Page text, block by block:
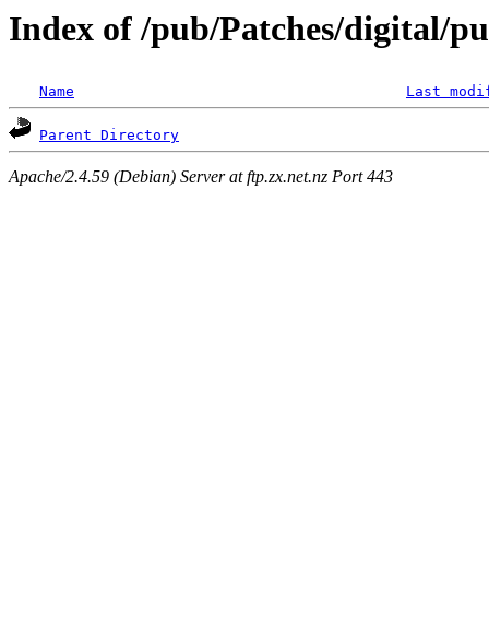
Index of /pub/Patches/digital/
Name Last
Parent Directory
Apache/2.4.59 (Debian) Server at ftp.zx.net.nz Port 443